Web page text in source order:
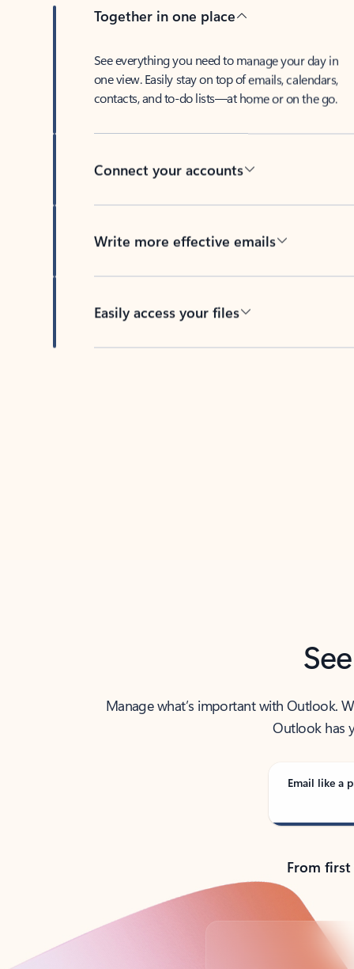
Together in one place
See everything you need to manage your day in
one view. Easily stay on top of emails, calendars,
contacts, and to-do lists—at home or on the go.
Connect your accounts
Write more effective emails
Easily access your files
Manage what’s important with Outlook.
Outlook has
Email like a
From